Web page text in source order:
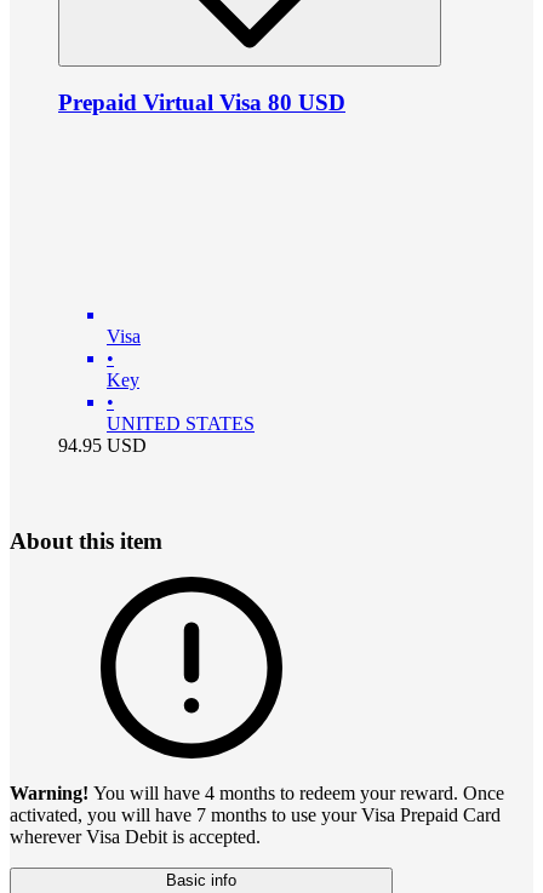
Prepaid Virtual Visa 80 USD
Visa
•
Key
•
UNITED STATES
94.95 USD
About this item
Warning! You will have 4 months to redeem your reward. Once
activated, you will have 7 months to use your Visa Prepaid Card
wherever Visa Debit is accepted.
Basic info